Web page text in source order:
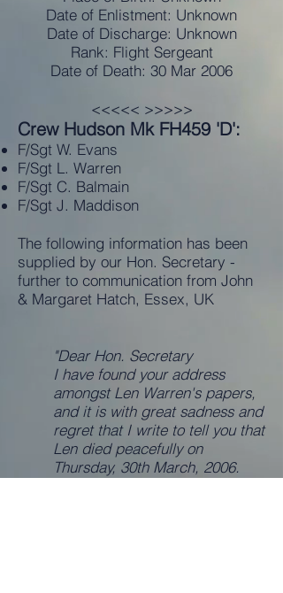
Date of Enlistment: Unknown
Date of Discharge: Unknown
Rank: Flight Sergeant
Date of Death: 30 Mar 2006
<<<<< >>>>>
Crew Hudson Mk FH459 'D':
F/Sgt W. Evans
F/Sgt L. Warren
F/Sgt C. Balmain
F/Sgt J. Maddison
The following information has been
supplied by our Hon. Secretary -
further to communication from John
& Margaret Hatch, Essex, UK
"Dear Hon. Secretary
I have found your address
amongst Len Warren's papers,
and it is with great sadness and
regret that I write to tell you that
Len died peacefully on
Thursday, 30th March, 2006.